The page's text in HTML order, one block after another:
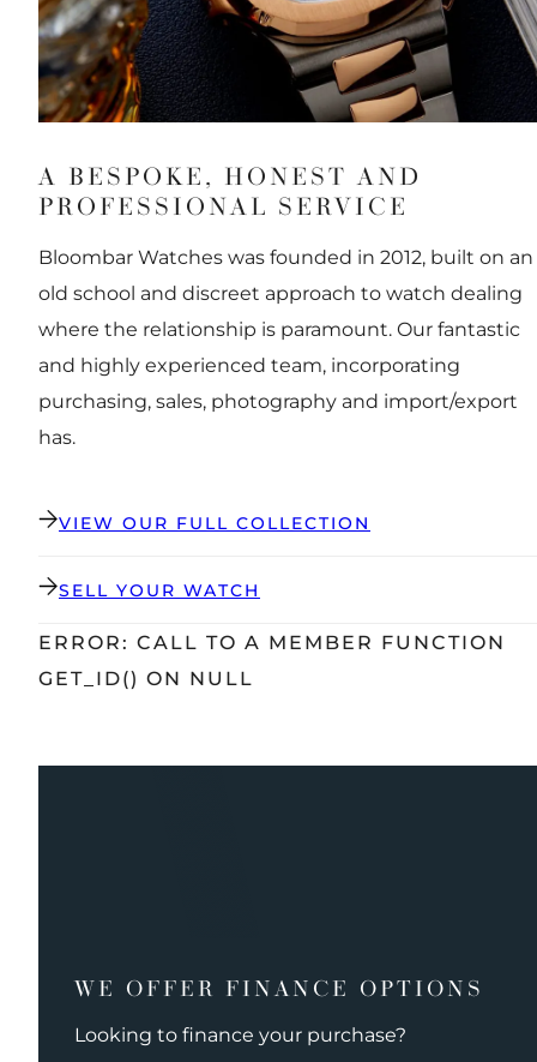
A BESPOKE, HONEST AND
PROFESSIONAL SERVICE
Bloombar Watches was founded in 2012, built on an
old school and discreet approach to watch dealing
where the relationship is paramount. Our fantastic
and highly experienced team, incorporating
purchasing, sales, photography and import/export
has.
VIEW OUR FULL COLLECTION
SELL YOUR WATCH
ERROR: CALL TO A MEMBER FUNCTION
GET_ID() ON NULL
WE OFFER FINANCE OPTIONS
Looking to finance your purchase?